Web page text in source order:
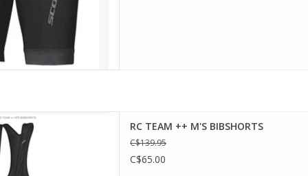
Performance padding
hem gripper
for better ventilation
fabric UPF 50+
black/fiery red, maroon
RC TEAM ++ M'S BIBSHORTS
C$139.95
C$65.00